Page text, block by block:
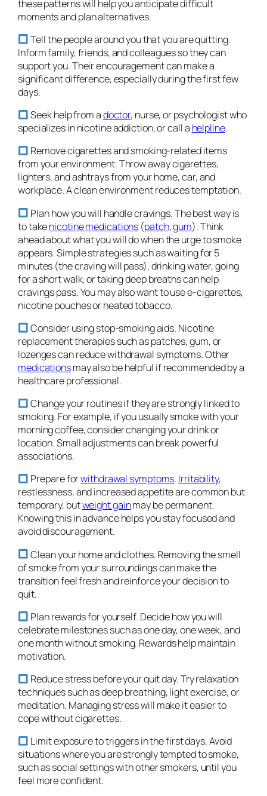
these patterns will help you anticipate difficult
moments and plan alternatives.
Tell the people around you that you are quitting.
Inform family, friends, and colleagues so they can
support you. Their encouragement can make a
significant difference, especially during the first few
days.
Seek help from adoctor, nurse, or psychologist who
specializes in nicotine addiction, or call a helpline.
Remove cigarettes and smoking-related items
from your environment. Throw away cigarettes,
lighters, and ashtrays from your home, car, and
workplace. A clean environment reduces temptation.
Plan how you will handle cravings. The best way is
to takenicotine medications (patch,gum). Think
ahead about what you will do when the urge to smoke
appears. Simple strategies such as waiting for 5
minutes (the craving will pass), drinking water, going
for a short walk, or taking deep breaths can help
cravings pass. You may also want to use e-cigarettes,
nicotine pouches or heated tobacco.
Consider using stop-smoking aids. Nicotine
replacement therapies such as patches, gum, or
lozenges can reduce withdrawal symptoms. Other
medicationsmay also be helpful if recommended by a
healthcare professional.
Change your routines if they are strongly linked to
smoking. For example, if you usually smoke with your
morning coffee, consider changing your drink or
location. Small adjustments can break powerful
associations.
Prepare forwithdrawal symptoms. Irritability,
restlessness, and increased appetite are common but
temporary, butweight gainmay be permanent.
Knowing this in advance helps you stay focused and
avoid discouragement.
Clean your home and clothes. Removing the smell
of smoke from your surroundings can make the
transition feel fresh and reinforce your decision to
quit.
Plan rewards for yourself. Decide how you will
celebrate milestones such as one day, one week, and
one month without smoking. Rewards help maintain
motivation.
Reduce stress before your quit day. Try relaxation
techniques such as deep breathing, light exercise, or
meditation. Managing stress will make it easier to
cope without cigarettes.
Limit exposure to triggers in the first days. Avoid
situations where you are strongly tempted to smoke,
such as social settings with other smokers, until you
feel more confident.